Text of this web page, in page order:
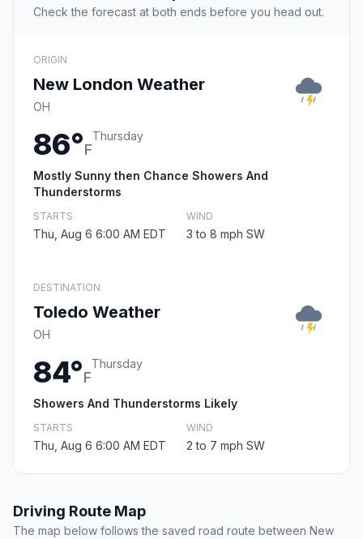
Check the forecast at both ends before you head out.
ORIGIN
New London Weather
OH
86°F
Thursday
Mostly Sunny then Chance Showers And
Thunderstorms
STARTS
Thu, Aug 6 6:00 AM EDT
WIND
3 to 8 mph SW
DESTINATION
Toledo Weather
OH
84°F
Thursday
Showers And Thunderstorms Likely
STARTS
Thu, Aug 6 6:00 AM EDT
WIND
2 to 7 mph SW
Driving Route Map
The map below follows the saved road route between New